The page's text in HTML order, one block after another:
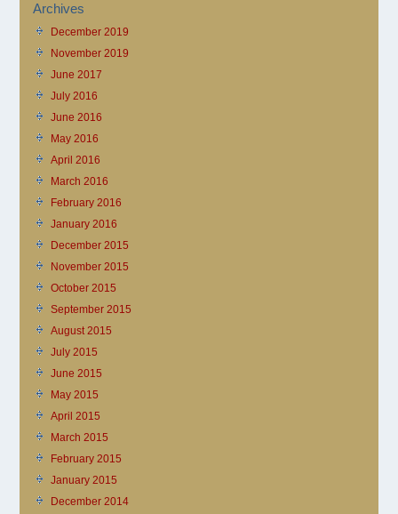
Archives
December 2019
November 2019
June 2017
July 2016
June 2016
May 2016
April 2016
March 2016
February 2016
January 2016
December 2015
November 2015
October 2015
September 2015
August 2015
July 2015
June 2015
May 2015
April 2015
March 2015
February 2015
January 2015
December 2014